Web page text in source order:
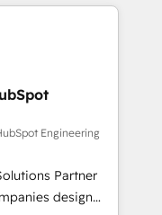
outgrown basic
with
technology is
around it. Our
technical
as our
things break.
marketing and
needs
lead needs
Engineering
Partner
design